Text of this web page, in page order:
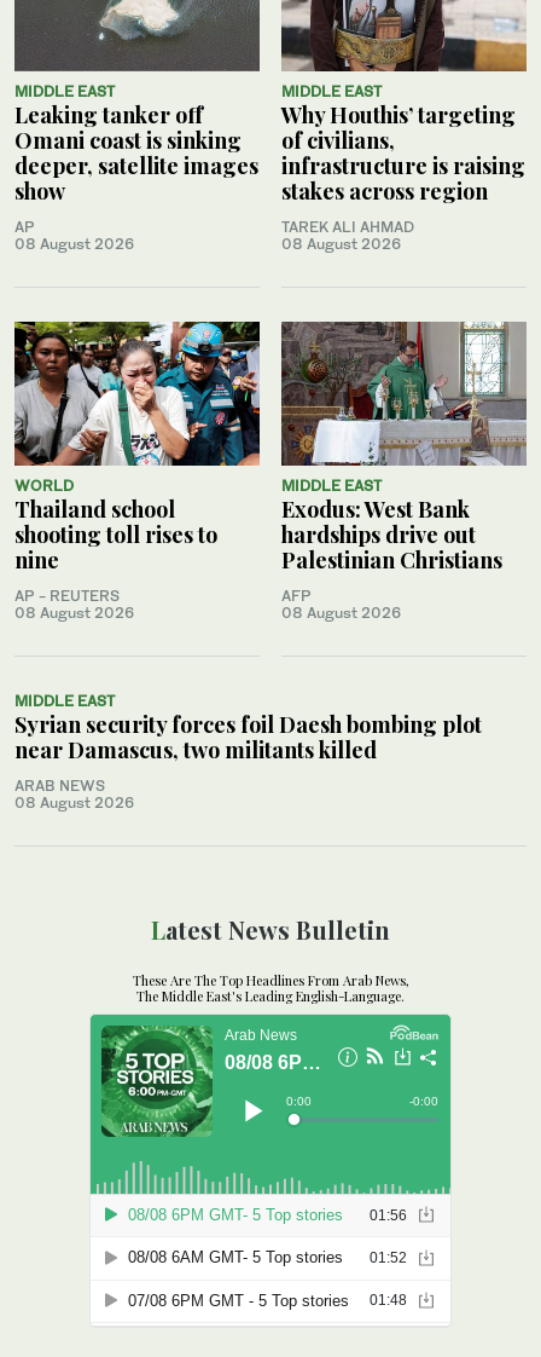
MIDDLE EAST
Leaking tanker off
Omani coast is sinking
deeper, satellite images
show
AP
08 August 2026
MIDDLE EAST
Why Houthis’ targeting
of civilians,
infrastructure is raising
stakes across region
TAREK ALI AHMAD
08 August 2026
WORLD
Thailand school
shooting toll rises to
nine
AP - REUTERS
08 August 2026
MIDDLE EAST
Exodus: West Bank
hardships drive out
Palestinian Christians
AFP
08 August 2026
MIDDLE EAST
Syrian security forces foil Daesh bombing plot
near Damascus, two militants killed
ARAB NEWS
08 August 2026
Latest News Bulletin
These Are The Top Headlines From Arab News,
The Middle East's Leading English-Language.